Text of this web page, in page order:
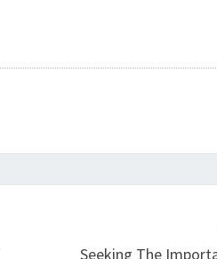
Seeking The